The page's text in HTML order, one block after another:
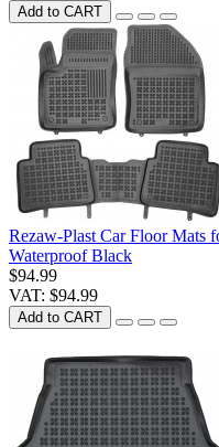
Add to CART
Rezaw-Plast Car Floor Mats
Waterproof Black
$94.99
VAT: $94.99
Add to CART